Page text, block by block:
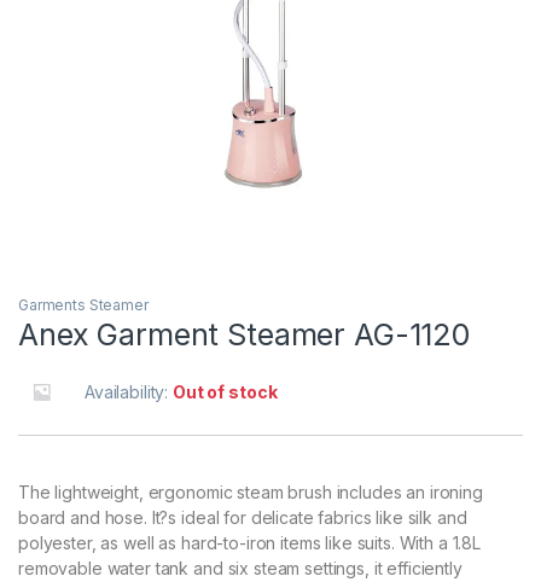
Garments Steamer
Anex Garment Steamer AG-1120
Availability: Out of stock
The lightweight, ergonomic steam brush includes an ironing
board and hose. It?s ideal for delicate fabrics like silk and
polyester, as well as hard-to-iron items like suits. With a 1.8L
removable water tank and six steam settings, it efficiently